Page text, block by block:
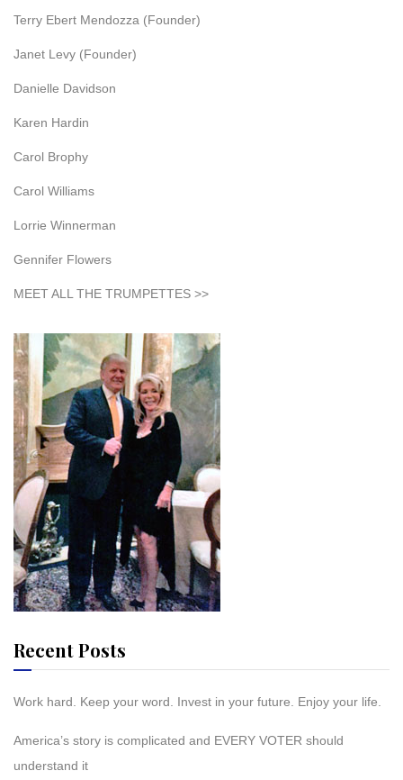
Terry Ebert Mendozza (Founder)
Janet Levy (Founder)
Danielle Davidson
Karen Hardin
Carol Brophy
Carol Williams
Lorrie Winnerman
Gennifer Flowers
MEET ALL THE TRUMPETTES >>
Recent Posts
Work hard. Keep your word. Invest in your future. Enjoy your life.
America’s story is complicated and EVERY VOTER should
understand it